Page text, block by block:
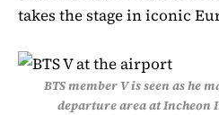
takes the stage in iconic
BTS member V is seen as he
departure area at